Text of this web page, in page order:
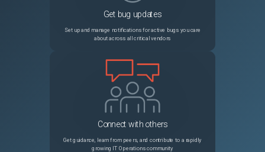
Get bug updates
Set up and manage notifications for active bugs you care
about across all critical vendors
Connect with others
Get guidance, learn from peers, and contribute to a rapidly
growing IT Operations community